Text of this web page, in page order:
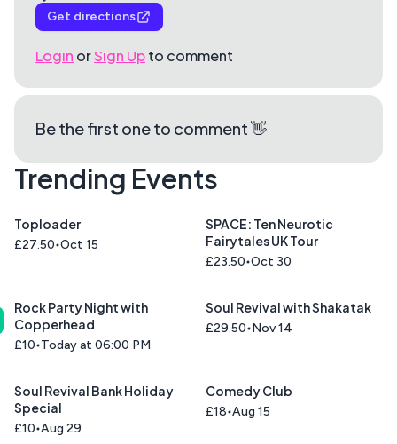
Get directions
Login orSign Upto comment
Be the first one to comment 👋
Trending Events
Toploader
£27.50 Oct 15
SPACE: Ten Neurotic
Fairytales UK Tour
£23.50 Oct 30
Rock Party Night with
Copperhead
£10 Today at 06:00 PM
Soul Revival with Shakatak
£29.50 Nov 14
Soul Revival Bank Holiday
Special
£10 Aug 29
Comedy Club
£18 Aug 15